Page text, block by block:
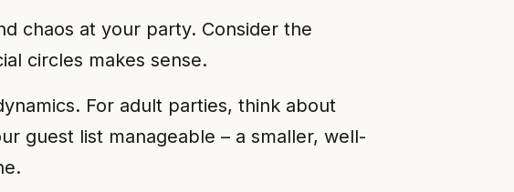
chaos at your party. Consider the
circles makes sense.
For adult parties, think about
guest list manageable – a smaller, well-